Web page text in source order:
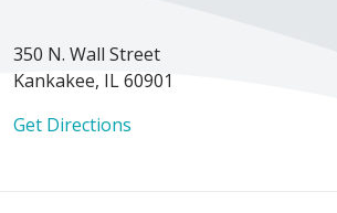
350 N. Wall Street
Kankakee, IL 60901
Get Directions